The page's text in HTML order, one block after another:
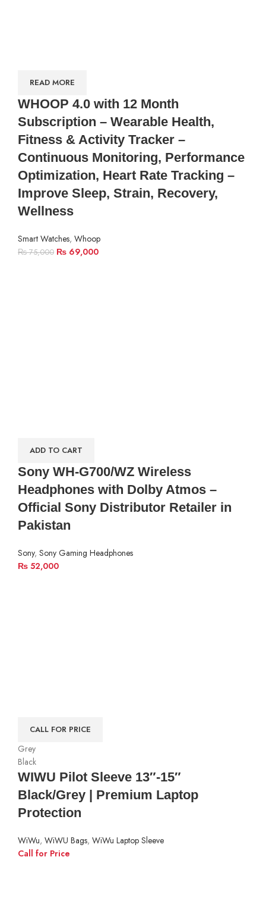
READ MORE
WHOOP 4.0 with 12 Month
Subscription – Wearable Health,
Fitness & Activity Tracker –
Continuous Monitoring, Performance
Optimization, Heart Rate Tracking –
Improve Sleep, Strain, Recovery,
Wellness
Smart Watches, Whoop
₨75,000 ₨ 69,000
ADD TO CART
Sony WH-G700/WZ Wireless
Headphones with Dolby Atmos –
Official Sony Distributor Retailer in
Pakistan
Sony, Sony Gaming Headphones
₨ 52,000
CALL FOR PRICE
Grey
Black
WIWU Pilot Sleeve 13″-15″
Black/Grey | Premium Laptop
Protection
WiWu, WiWU Bags, WiWu Laptop Sleeve
Call for Price